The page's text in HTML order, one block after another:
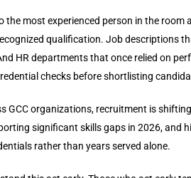
most experienced person in the room
qualification. Job descriptions
HR departments that once relied on
checks before shortlisting
GCC organizations, recruitment is
significant skills gaps in 2026, and
rather than years served alone.